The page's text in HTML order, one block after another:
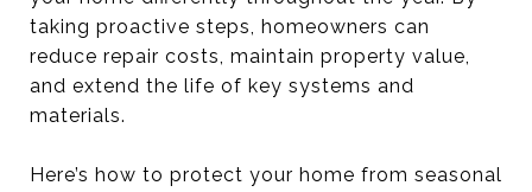
taking proactive steps, homeowners can
reduce repair costs, maintain property value,
and extend the life of key systems and
materials.
Here’s how to protect your home from seasonal